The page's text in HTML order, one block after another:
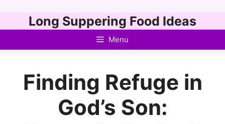
to
Long Suppering Food Ideas
Menu
Finding Refuge in
God’s Son: